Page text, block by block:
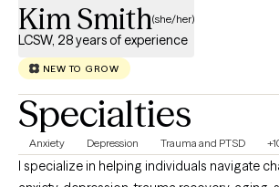
Kim Smith(she/her)
LCSW, 28 years of experience
NEW TO GROW
Specialties
Anxiety Depression Trauma and PTSD
I specialize in helping individuals navigate